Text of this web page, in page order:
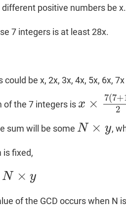
different positive numbers be x.
7 integers is at least 28x.
be x, 2x, 3x, 4x, 5x, 6x, 7x
of the 7 integers is x × 7(7+
2
x× 7(7 +1)2=
sum will be some N × y
N× ,
is fixed,
N × y
of the GCD occurs when N